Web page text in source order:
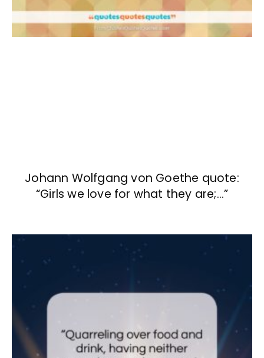
Johann Wolfgang von Goethe quote:
“Girls we love for what they are;…”